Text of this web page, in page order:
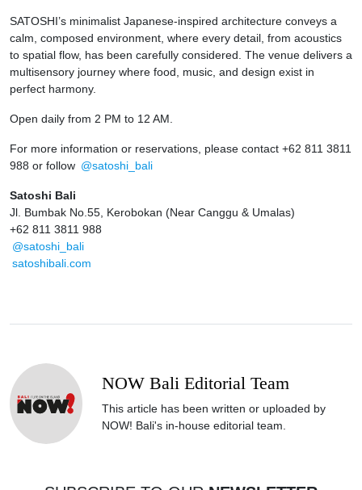
SATOSHI’s minimalist Japanese-inspired architecture conveys a
calm, composed environment, where every detail, from acoustics
to spatial flow, has been carefully considered. The venue delivers a
multisensory journey where food, music, and design exist in
perfect harmony.
Open daily from 2 PM to 12 AM.
For more information or reservations, please contact +62 811 3811
988 or follow @satoshi_bali
Satoshi Bali
Jl. Bumbak No.55, Kerobokan (Near Canggu & Umalas)
+62 811 3811 988
@satoshi_bali
satoshibali.com
NOW Bali Editorial Team
This article has been written or uploaded by
NOW! Bali's in-house editorial team.